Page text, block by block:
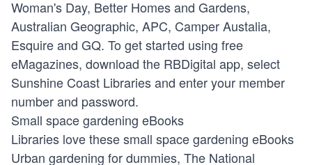
Woman's Day, Better Homes and Gardens,
Australian Geographic, APC, Camper Austalia,
Esquire and GQ. To get started using free
eMagazines, download the RBDigital app, select
Sunshine Coast Libraries and enter your member
number and password.
Small space gardening eBooks
Libraries love these small space gardening eBooks
Urban gardening for dummies, The National